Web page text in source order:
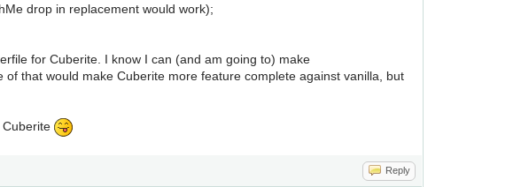
drop in replacement would work);
for Cuberite. I know I can (and am going to) make
that would make Cuberite more feature complete against vanilla, but
Cuberite
Reply